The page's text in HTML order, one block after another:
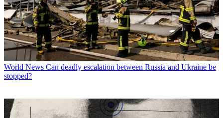
World News Can deadly escalation between Russia and Ukraine be
stopped?